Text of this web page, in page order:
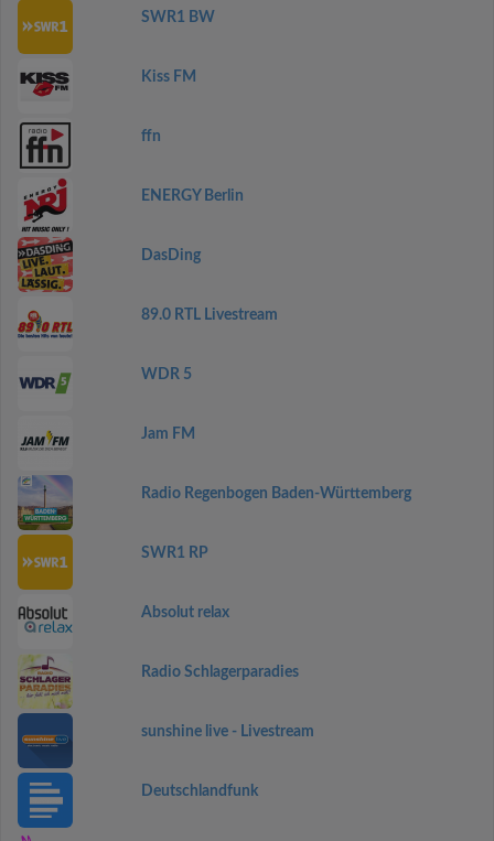
SWR1 BW
Kiss FM
ffn
ENERGY Berlin
DasDing
89.0 RTL Livestream
WDR 5
Jam FM
Radio Regenbogen Baden-Württemberg
SWR1 RP
Absolut relax
Radio Schlagerparadies
sunshine live - Livestream
Deutschlandfunk